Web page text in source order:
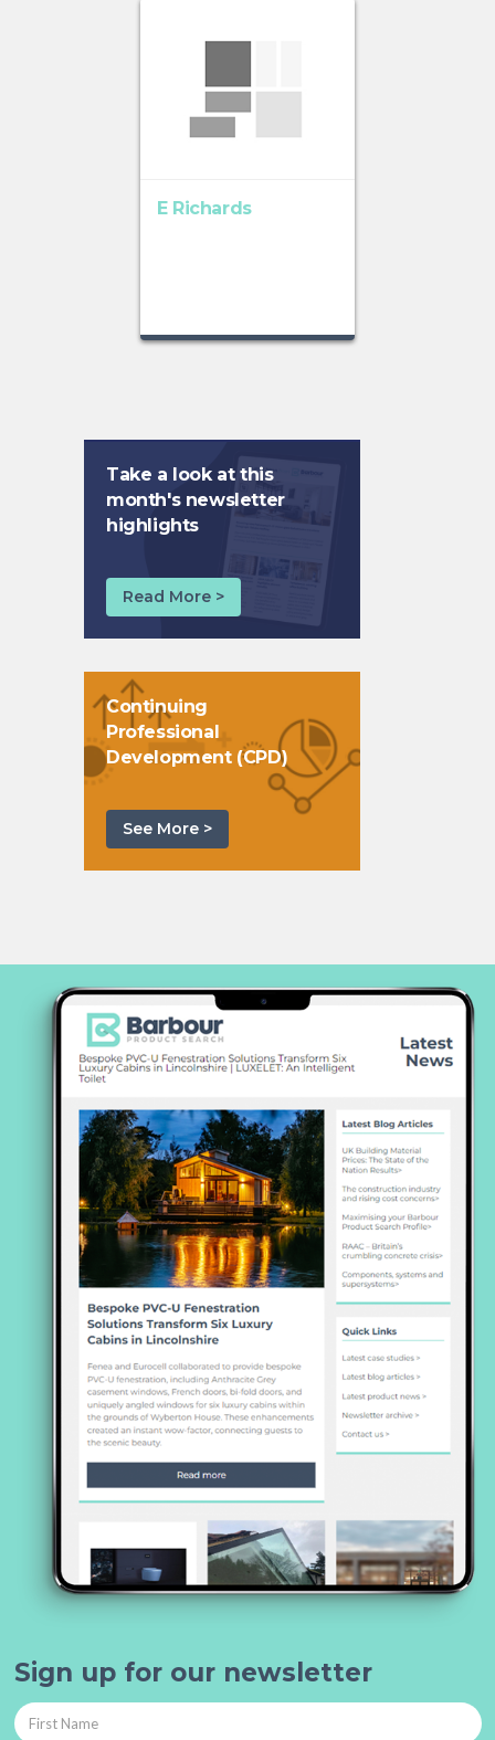
E Richards
Take a look at this
month's newsletter
highlights
Read More >
Continuing
Professional
Development (CPD)
See More >
Sign up for our newsletter